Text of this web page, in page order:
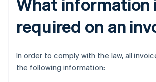
What information
required on an
In order to comply with the law, all
the following information: